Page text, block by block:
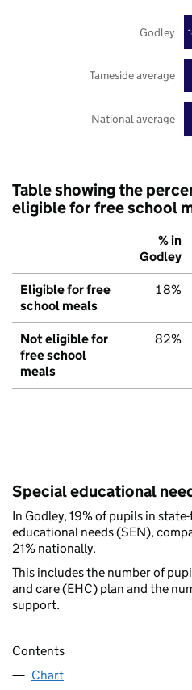
National average
Tameside average
Godley
Table showing the
eligible for free school
% in
Godley
Eligible for free
school meals
18%
Not eligible for
free school
meals
82%
Special educational
In Godley, 19% of pupils in
educational needs (SEN),
21% nationally.
This includes the number of
and care (EHC) plan and the
support.
Contents
Chart